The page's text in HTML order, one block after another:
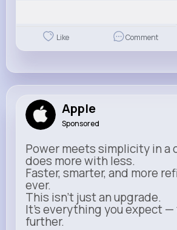
Like Comment
Apple
Sponsored
Power meets simplicity in a
does more with less.
Faster, smarter, and more
ever.
This isn’t just an upgrade.
It’s everything you expect
further.